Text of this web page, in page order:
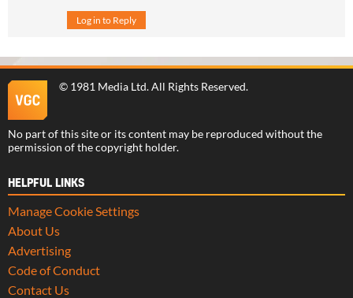
Log in to Reply
© 1981 Media Ltd. All Rights Reserved.
No part of this site or its content may be reproduced without the
permission of the copyright holder.
HELPFUL LINKS
Manage Cookie Settings
About Us
Advertising
Code of Conduct
Contact Us